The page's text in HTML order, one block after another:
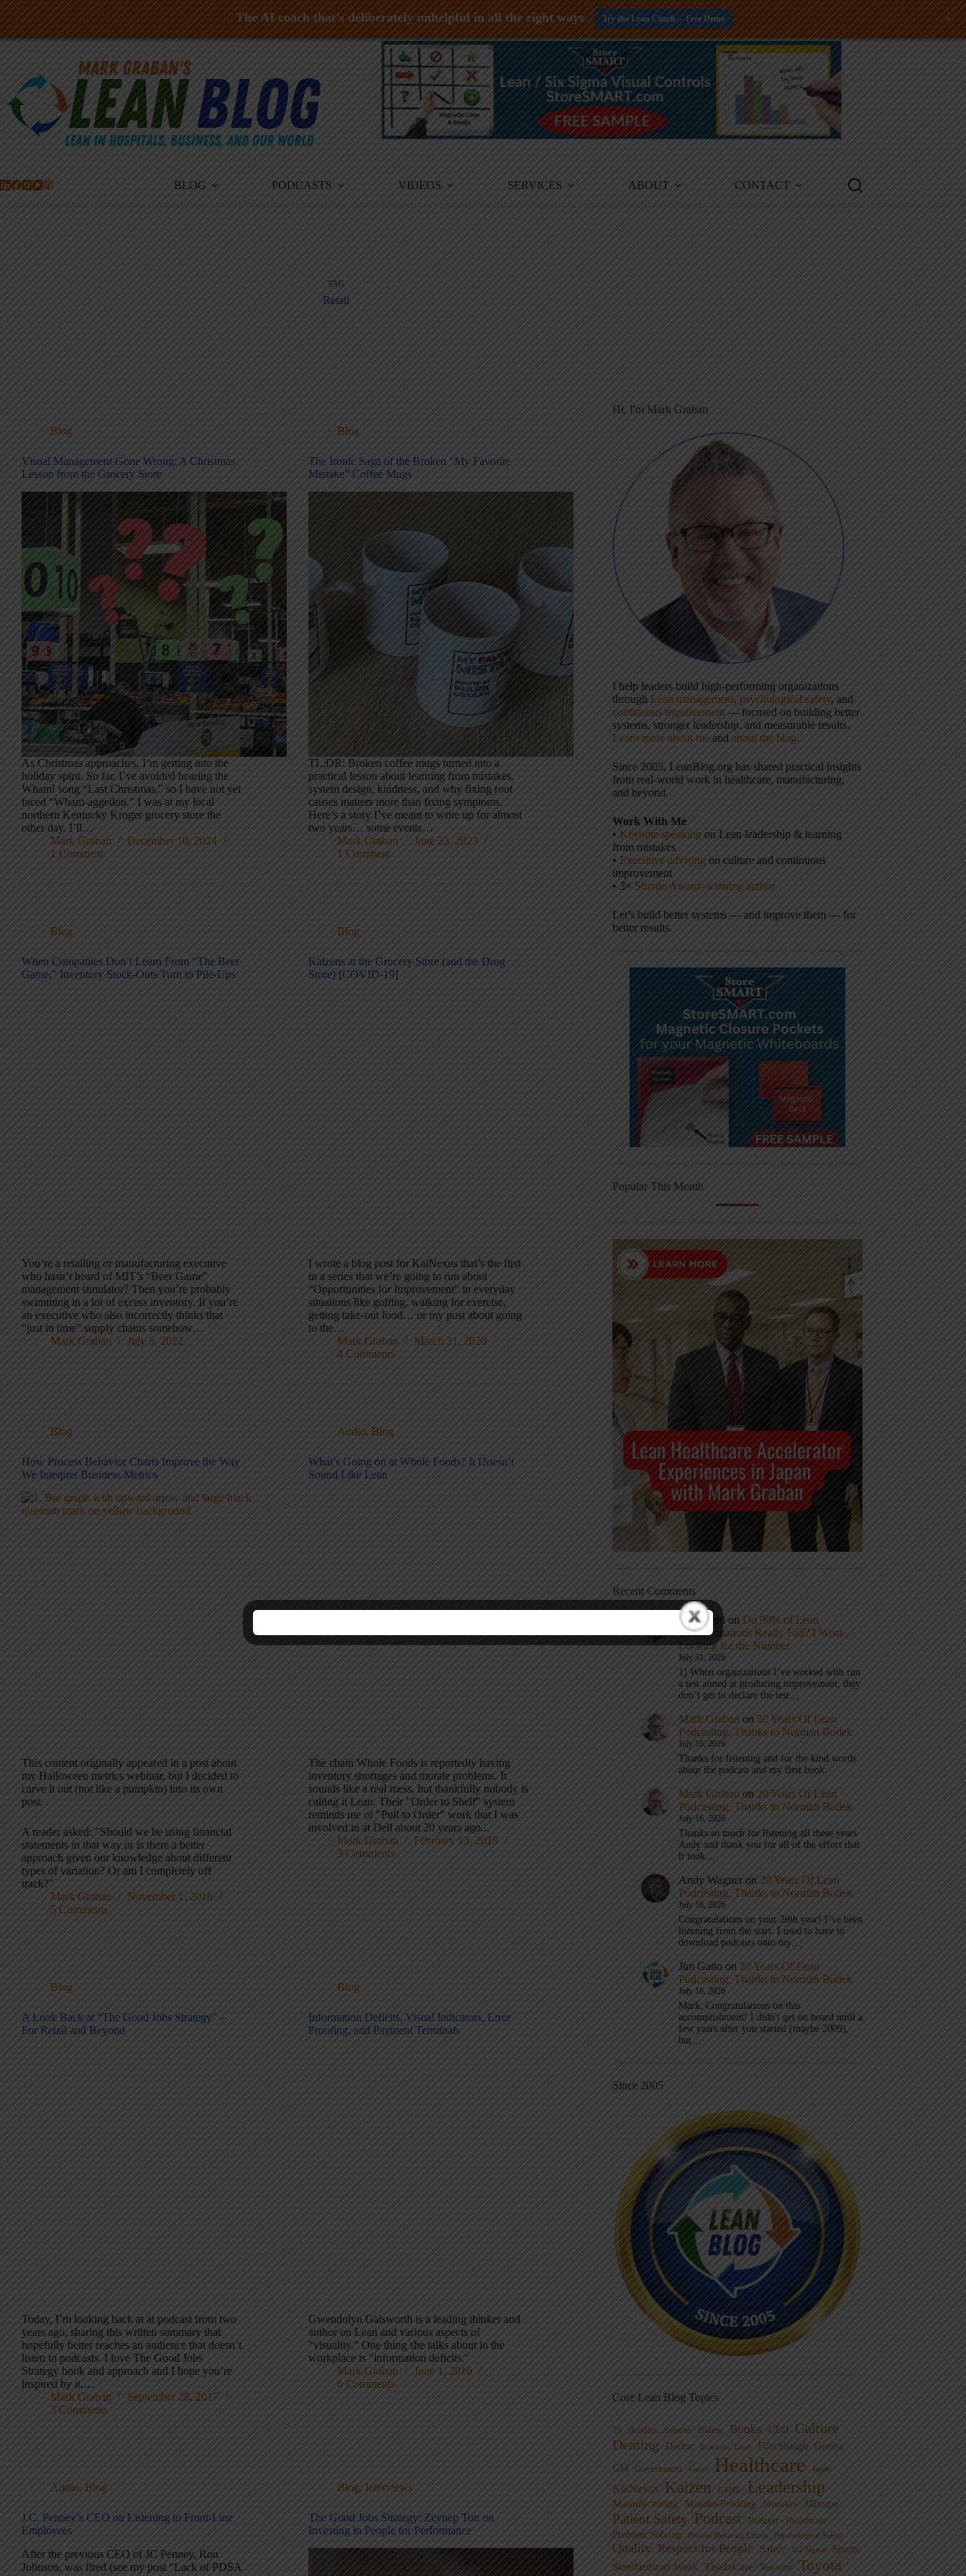
Skip
BLOG PODCASTS VIDEOS SERVICES ABOUT CONTACT
TAG
Retail
Blog
Visual Management Gone Wrong: A Christmas
Lesson from the Grocery Store
As Christmas approaches, I’m getting into the
holiday spirit. So far, I’ve avoided hearing the
Wham! song “Last Christmas,” so I have not yet
faced “Wham-aggedon.” I was at my local
northern Kentucky Kroger grocery store the
other day. I’ll…
Mark Graban
December 10, 2024
1 Comment
Blog
The Ironic Saga of the Broken “My Favorite
Mistake” Coffee Mugs
TL;DR: Broken coffee mugs turned into a
practical lesson about learning from mistakes,
system design, kindness, and why fixing root
causes matters more than fixing symptoms.
Here’s a story I’ve meant to write up for almost
two years… some events…
Mark Graban
June 23, 2023
1 Comment
Blog
When Companies Don’t Learn From “The Beer
Game,” Inventory Stock-Outs Turn to Pile-Ups
You’re a retailing or manufacturing executive
who hasn’t heard of MIT’s “Beer Game”
management simulator? Then you’re probably
swimming in a lot of excess inventory. If you’re
an executive who also incorrectly thinks that
“just in time” supply chains somehow…
Mark Graban
July 5, 2022
Blog
Kaizens at the Grocery Store (and the Drug
Store) [COVID-19]
I wrote a blog post for KaiNexus that’s the first
in a series that we’re going to run about
“Opportunities for Improvement” in everyday
situations like golfing, walking for exercise,
getting take-out food… or my post about going
to the…
Mark Graban
March 31, 2020
4 Comments
Blog
How Process Behavior Charts Improve the Way
We Interpret Business Metrics
This content originally appeared in a post about
my Halloween metrics webinar, but I decided to
carve it out (not like a pumpkin) into its own
post.
A reader asked: "Should we be using financial
statements in that way or is there a better
approach given our knowledge about different
types of variation? Or am I completely off
track?"
Mark Graban
November 1, 2018
5 Comments
Audio, Blog
What’s Going on at Whole Foods? It Doesn’t
Sound Like Lean
The chain Whole Foods is reportedly having
inventory shortages and morale problems. It
sounds like a real mess, but thankfully nobody is
calling it Lean. Their "Order to Shelf" system
reminds me of "Pull to Order" work that I was
involved in at Dell about 20 years ago...
Mark Graban
February 13, 2018
3 Comments
Blog
A Look Back at “The Good Jobs Strategy” –
For Retail and Beyond
Today, I’m looking back at at podcast from two
years ago, sharing this written summary that
hopefully better reaches an audience that doesn’t
listen to podcasts. I love The Good Jobs
Strategy book and approach and I hope you’re
inspired by it,…
Mark Graban
September 28, 2017
3 Comments
Blog
Information Deficits, Visual Indicators, Error
Proofing, and Payment Terminals
Gwendolyn Galsworth is a leading thinker and
author on Lean and various aspects of
"visuality." One thing she talks about in the
workplace is "information deficits."
Mark Graban
June 1, 2016
6 Comments
Audio, Blog
J.C. Penney’s CEO on Listening to Front-Line
Employees
After the previous CEO of JC Penney, Ron
Johnson, was fired (see my post “Lack of PDSA
Blog, Interviews
The Good Jobs Strategy: Zeynep Ton on
Investing in People for Performance
Hi, I'm Mark Graban
I help leaders build high-performing organizations
through Lean management, psychological safety, and
continuous improvement — focused on building better
systems, stronger leadership, and measurable results.
Learn more about me and about the blog.
Since 2005, LeanBlog.org has shared practical insights
from real-world work in healthcare, manufacturing,
and beyond.
Work With Me
• Keynote speaking on Lean leadership & learning
from mistakes
• Executive advising on culture and continuous
improvement
• 3× Shingo Award–winning author
Let’s build better systems — and improve them — for
better results.
Popular This Month
Recent Comments
Eric Budd on Do 90% of Lean
Transformations Really Fail? I Went
Looking for the Number
July 31, 2026
1) When organizations I’ve worked with run
a test aimed at producing improvement, they
don’t get to declare the test…
Mark Graban on 20 Years Of Lean
Podcasting, Thanks to Norman Bodek
July 16, 2026
Thanks for listening and for the kind words
about the podcast and my first book.
Mark Graban on 20 Years Of Lean
Podcasting, Thanks to Norman Bodek
July 16, 2026
Thanks so much for listening all these years
Andy and thank you for all of the effort that
it took…
Andy Wagner on 20 Years Of Lean
Podcasting, Thanks to Norman Bodek
July 16, 2026
Congratulations on your 20th year! I’ve been
listening from the start. I used to have to
download podcasts onto my…
Jim Gatto on 20 Years Of Lean
Podcasting, Thanks to Norman Bodek
July 16, 2026
Mark, Congratulations on this
accomplishment! I didn't get on board until a
few years after you started (maybe 2009),
but…
Since 2005
Core Lean Blog Topics
5S Audio Aviation Blame Books CEO
Culture
Deming
Doctor Everyday Lean Flinchbaugh Gemba
GM Government Guest Healthcare Japan
KaiNexus Kaizen LAME Leadership
Manufacturing Mistake-Proofing Mistakes MIxtape
Patient Safety Podcast Podcast - Healthcare
Problem Solving
Process Behavior Charts Psychological Safety
Quality Respect for People Safety Six Sigma Sports
Standardized Work ThedaCare Toussaint Toyota
The AI coach that's deliberately unhelpful in all the right ways Try the Lean Coach -- Free Demo +